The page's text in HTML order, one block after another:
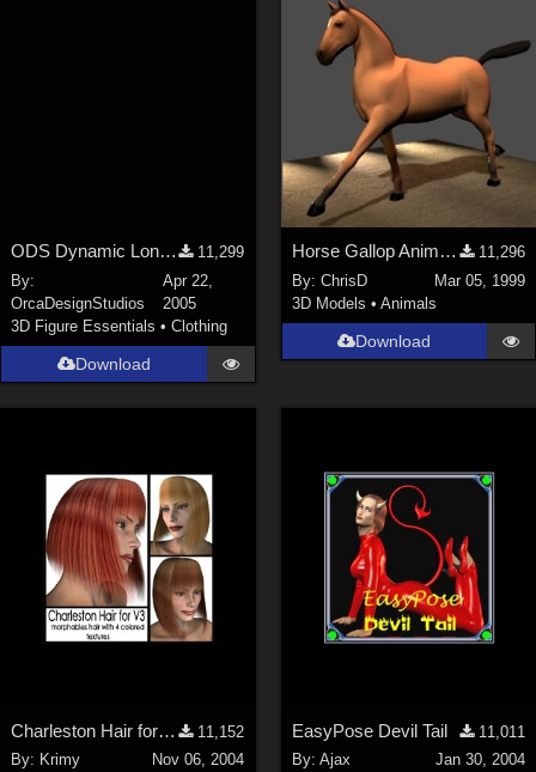
ODS Dynamic Long Cape
11,299
By:
OrcaDesignStudios
Apr 22,
2005
3D Figure Essentials •Clothing
Download
Horse Gallop Animation (PoseAmation Sample)
11,296
By: ChrisD
Mar 05, 1999
3D Models • Animals
Download
Charleston Hair for V3
11,152
By: Krimy
Nov 06, 2004
EasyPose Devil Tail
11,011
By: Ajax
Jan 30, 2004